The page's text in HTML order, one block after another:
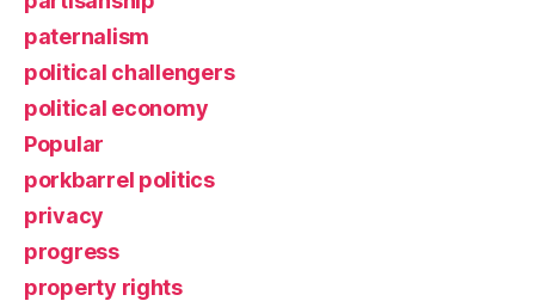
paternalism
political challengers
political economy
Popular
porkbarrel politics
privacy
progress
property rights